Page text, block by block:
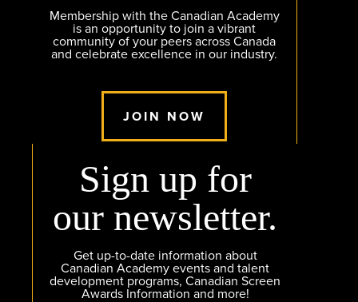
Membership with the Canadian Academy
is an opportunity to join a vibrant
community of your peers across Canada
and celebrate excellence in our industry.
JOIN NOW
Sign up for
our newsletter.
Get up-to-date information about
Canadian Academy events and talent
development programs, Canadian Screen
Awards Information and more!